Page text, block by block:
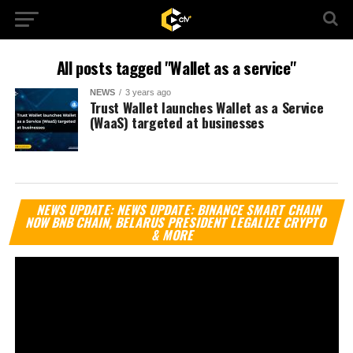
All posts tagged "Wallet as a service"
NEWS 3 years ago
Trust Wallet launches Wallet as a Service
(WaaS) targeted at businesses
NEWS UPDATE: NEWS UPDATE: BINANCE SMART CHAIN
NOW BNB CHAIN, BELARUS PRESIDENT LEGALIZE CRYPTO
& MORE